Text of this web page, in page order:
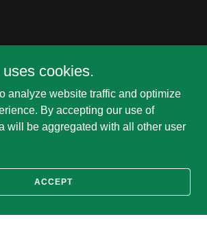
cookies.
analyze website traffic and optimize
By accepting our use of
will be aggregated with all other user
ACCEPT